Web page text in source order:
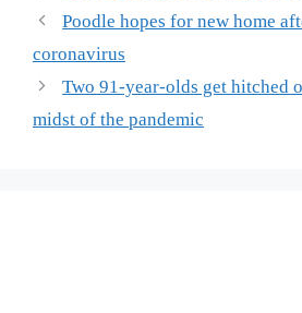
Poodle hopes for new home
coronavirus
Two 91-year-olds get hitched
midst of the pandemic